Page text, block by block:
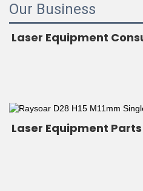
Our Business
Laser Equipment
Laser Equipment Parts